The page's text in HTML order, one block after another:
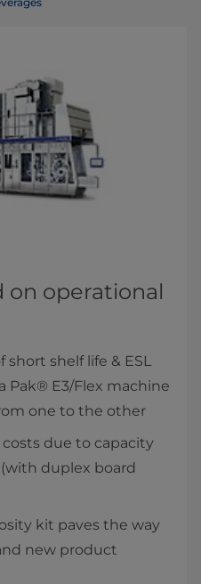
on operational
shelf life & ESL
Pak® E3/Flex machine
one to the other
due to capacity
duplex board
kit paves the way
new product